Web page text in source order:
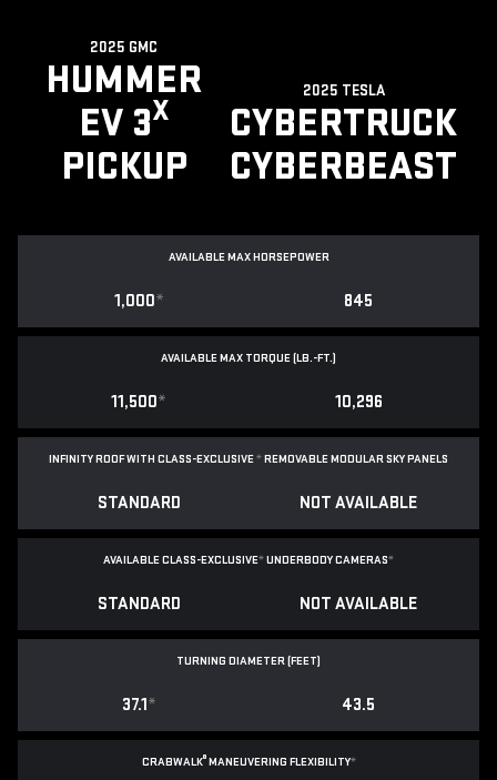
2025 GMC
HUMMER
EV 3X
PICKUP
2025 TESLA
CYBERTRUCK
CYBERBEAST
AVAILABLE MAX HORSEPOWER
1,000* 845
AVAILABLE MAX TORQUE (LB.-FT.)
11,500* 10,296
INFINITY ROOF WITH CLASS-EXCLUSIVE*REMOVABLEMODULAR SKY PANELS
STANDARD NOT AVAILABLE
AVAILABLE CLASS-EXCLUSIVE*UNDERBODY CAMERAS*
STANDARD NOT AVAILABLE
TURNING DIAMETER (FEET)
37.1* 43.5
CRABWALK®MANEUVERING FLEXIBILITY*